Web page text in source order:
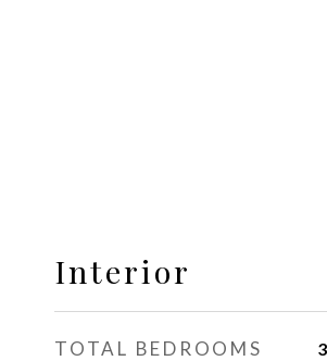
Interior
TOTAL BEDROOMS 3